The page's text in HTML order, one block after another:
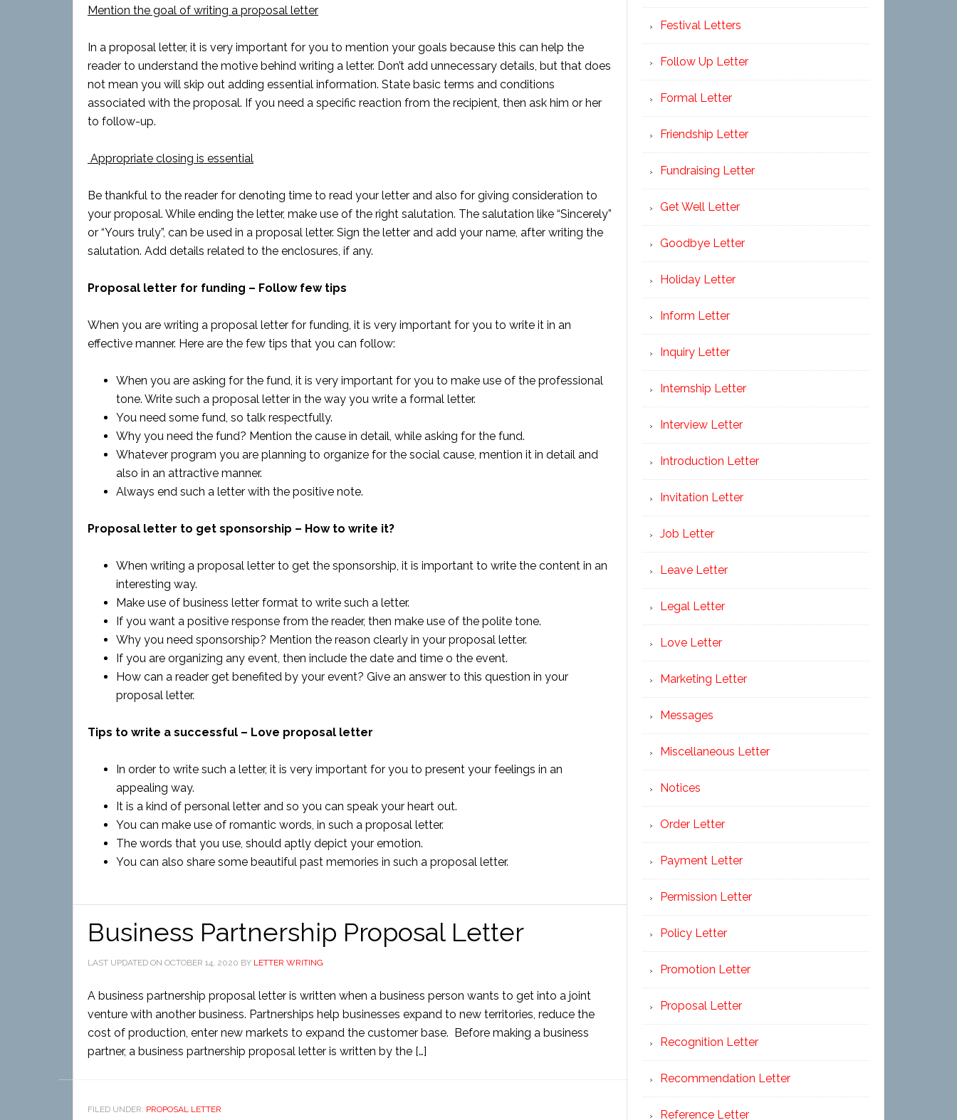
Mention the goal of writing a proposal letter
In a proposal letter, it is very important for you to mention your goals because this can help the
reader to understand the motive behind writing a letter. Don’t add unnecessary details, but that does
not mean you will skip out adding essential information. State basic terms and conditions
associated with the proposal. If you need a specific reaction from the recipient, then ask him or her
to follow-up.
Appropriate closing is essential
Be thankful to the reader for denoting time to read your letter and also for giving consideration to
your proposal. While ending the letter, make use of the right salutation. The salutation like “Sincerely”
or “Yours truly”, can be used in a proposal letter. Sign the letter and add your name, after writing the
salutation. Add details related to the enclosures, if any.
Proposal letter for funding – Follow few tips
When you are writing a proposal letter for funding, it is very important for you to write it in an
effective manner. Here are the few tips that you can follow:
When you are asking for the fund, it is very important for you to make use of the professional
tone. Write such a proposal letter in the way you write a formal letter.
You need some fund, so talk respectfully.
Why you need the fund? Mention the cause in detail, while asking for the fund.
Whatever program you are planning to organize for the social cause, mention it in detail and
also in an attractive manner.
Always end such a letter with the positive note.
Proposal letter to get sponsorship – How to write it?
When writing a proposal letter to get the sponsorship, it is important to write the content in an
interesting way.
Make use of business letter format to write such a letter.
If you want a positive response from the reader, then make use of the polite tone.
Why you need sponsorship? Mention the reason clearly in your proposal letter.
If you are organizing any event, then include the date and time o the event.
How can a reader get benefited by your event? Give an answer to this question in your
proposal letter.
Tips to write a successful – Love proposal letter
In order to write such a letter, it is very important for you to present your feelings in an
appealing way.
It is a kind of personal letter and so you can speak your heart out.
You can make use of romantic words, in such a proposal letter.
The words that you use, should aptly depict your emotion.
You can also share some beautiful past memories in such a proposal letter.
Business Partnership Proposal Letter
LAST UPDATED ON OCTOBER 14, 2020 BY LETTER WRITING
A business partnership proposal letter is written when a business person wants to get into a joint
venture with another business. Partnerships help businesses expand to new territories, reduce the
cost of production, enter new markets to expand the customer base. Before making a business
partner, a business partnership proposal letter is written by the […]
FILED UNDER: PROPOSAL LETTER
Festival Letters
Follow Up Letter
Formal Letter
Friendship Letter
Fundraising Letter
Get Well Letter
Goodbye Letter
Holiday Letter
Inform Letter
Inquiry Letter
Internship Letter
Interview Letter
Introduction Letter
Invitation Letter
Job Letter
Leave Letter
Legal Letter
Love Letter
Marketing Letter
Messages
Miscellaneous Letter
Notices
Order Letter
Payment Letter
Permission Letter
Policy Letter
Promotion Letter
Proposal Letter
Recognition Letter
Recommendation Letter
Reference Letter